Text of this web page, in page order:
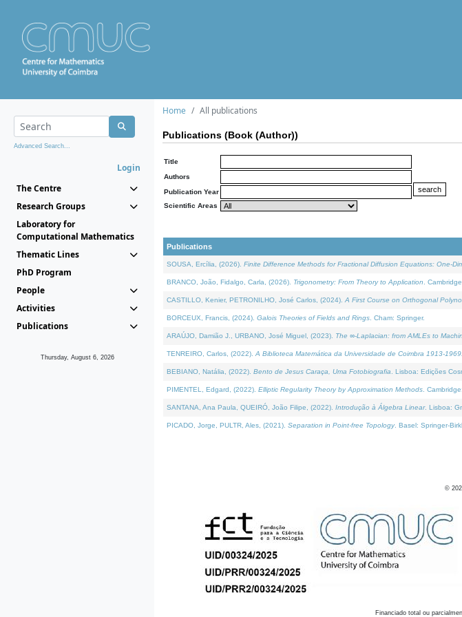
Advanced Search...
Login
The Centre
Research Groups
Laboratory for
Computational Mathematics
Thematic Lines
PhD Program
People
Activities
Publications
Thursday, August 6, 2026
Home All publications
Publications (Book (Author))
Title
Authors
Publication Year
Scientific Areas
Publications
SOUSA, Ercília, (2026). Finite Difference Methods for Fractional Diffusion Equations: One-
BRANCO, João, Fidalgo, Carla, (2026). Trigonometry: From Theory to Application .
CASTILLO, Kenier, PETRONILHO, José Carlos, (2024). A First Course on Orthogonal
BORCEUX, Francis, (2024). Galois Theories of Fields and Rings . Cham: Springer.
ARAÚJO, Damião J., URBANO, José Miguel, (2023). The ∞-Laplacian: from AMLEs to
TENREIRO, Carlos, (2022). A Biblioteca Matemática da Universidade de Coimbra 1913-
BEBIANO, Natália, (2022). Bento de Jesus Caraça, Uma Fotobiografia . Lisboa: Edições
PIMENTEL, Edgard, (2022). Elliptic Regularity Theory by Approximation Methods .
SANTANA, Ana Paula, QUEIRÓ, João Filipe, (2022). Introdução à Álgebra Linear. Lisboa:
PICADO, Jorge, PULTR, Ales, (2021). Separation in Point-free Topology. Basel: Springer-
©
Financiado total ou